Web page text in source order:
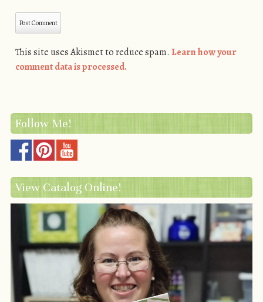
This site uses Akismet to reduce spam. Learn how your
comment data is processed.
Follow Me!
View Catalog Online!